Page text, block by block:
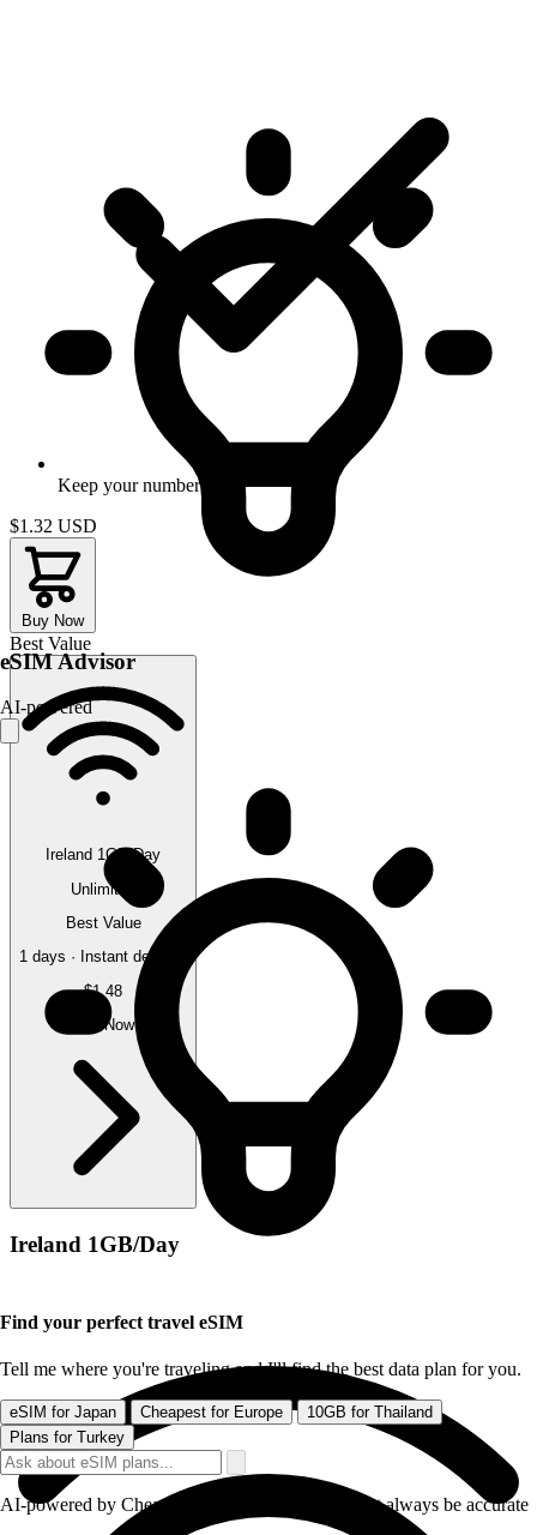
Keep your number
$1.32 USD
Buy Now
Best Value
Ireland 1GB/Day
Unlimited
Best Value
1 days · Instant delivery
$1.48
Buy Now
Ireland 1GB/Day
eSIM Advisor
AI-powered
Find your perfect travel eSIM
Tell me where you're traveling and I'll find the best data plan for you.
eSIM for Japan Cheapest for Europe
10GB for Thailand
Plans for Turkey
AI-powered by CheapereSIM - responses may not always be accurate